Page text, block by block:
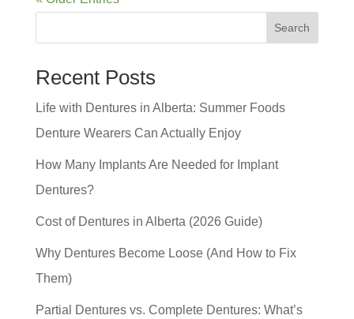
Search
Recent Posts
Life with Dentures in Alberta: Summer Foods
Denture Wearers Can Actually Enjoy
How Many Implants Are Needed for Implant
Dentures?
Cost of Dentures in Alberta (2026 Guide)
Why Dentures Become Loose (And How to Fix
Them)
Partial Dentures vs. Complete Dentures: What’s